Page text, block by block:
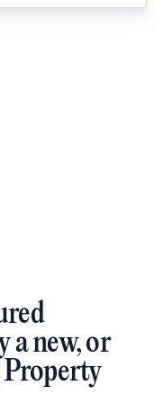
a new, or
Property